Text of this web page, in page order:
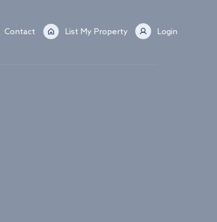
Contact List My Property Login